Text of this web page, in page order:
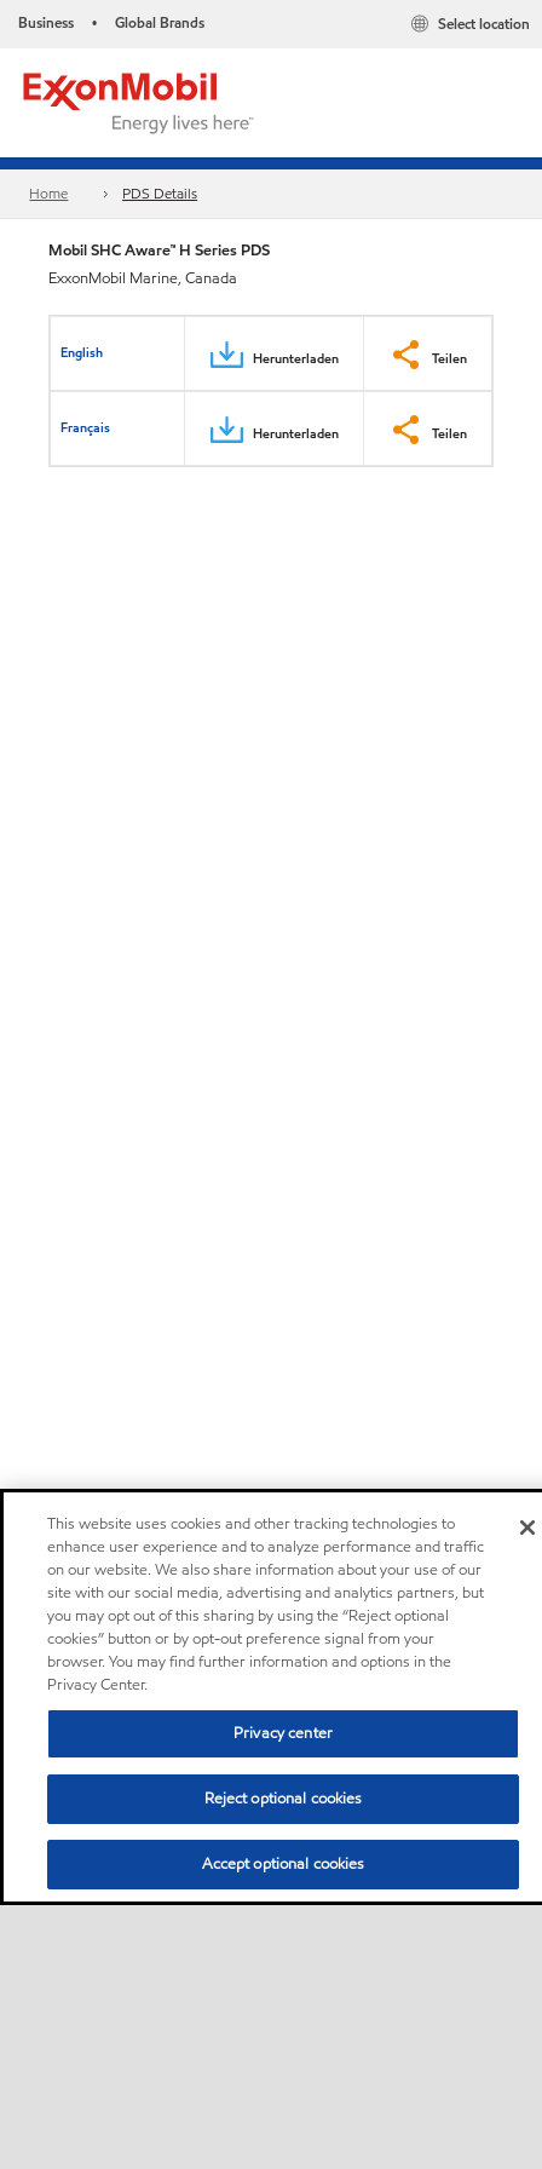
Business • Global Brands Select location
Home PDS Details
Mobil SHC Aware™ H Series PDS
ExxonMobil Marine, Canada
English Herunterladen Teilen
Français Herunterladen Teilen
This website uses cookies and other tracking technologies to
enhance user experience and to analyze performance and traffic
on our website. We also share information about your use of our
site with our social media, advertising and analytics partners, but
you may opt out of this sharing by using the “Reject optional
cookies” button or by opt-out preference signal from your
browser. You may find further information and options in the
Privacy Center.
Privacy center
Reject optional cookies
Accept optional cookies